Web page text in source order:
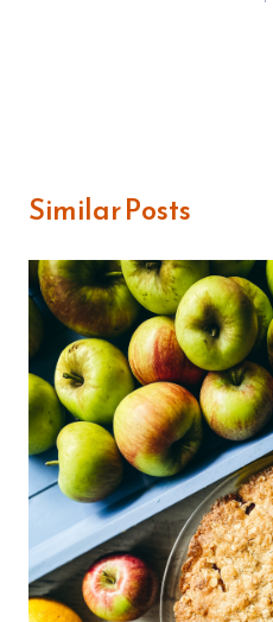
Similar Posts